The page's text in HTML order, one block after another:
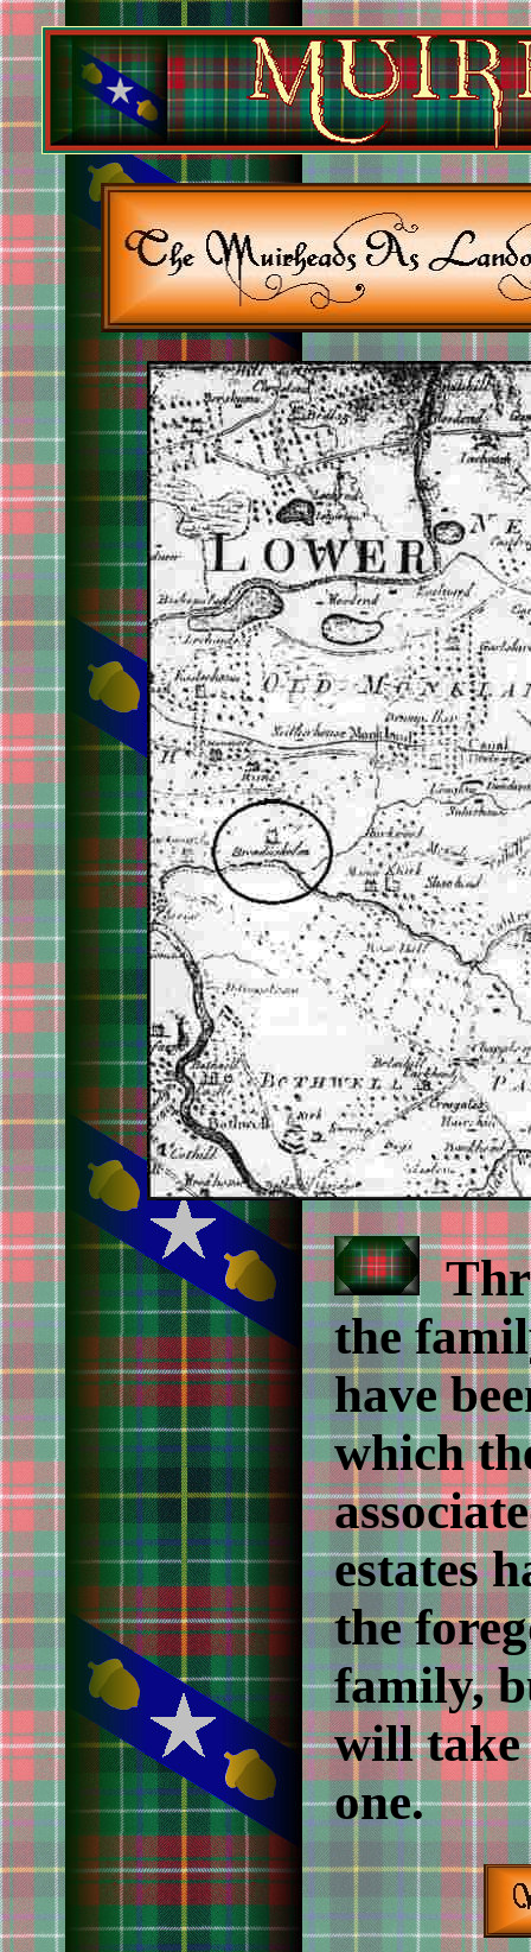
the
have
which
estates
the
family,
will take
one.